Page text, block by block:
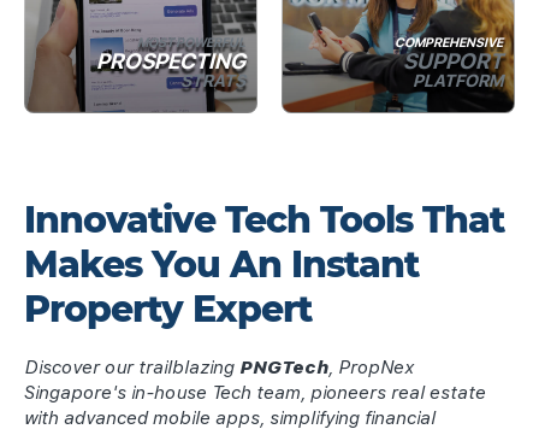
MOST POWERFUL
PROSPECTING
STRATS
COMPREHENSIVE
SUPPORT
PLATFORM
Innovative Tech Tools That
Makes You An Instant
Property Expert
Discover our trailblazing PNGTech, PropNex
Singapore's in-house Tech team, pioneers real estate
with advanced mobile apps, simplifying financial